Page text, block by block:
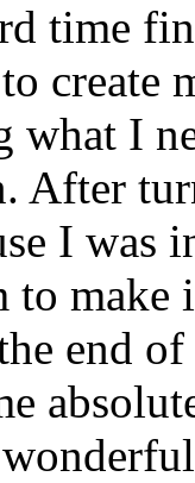
time
create
what I
After
I was
to
end